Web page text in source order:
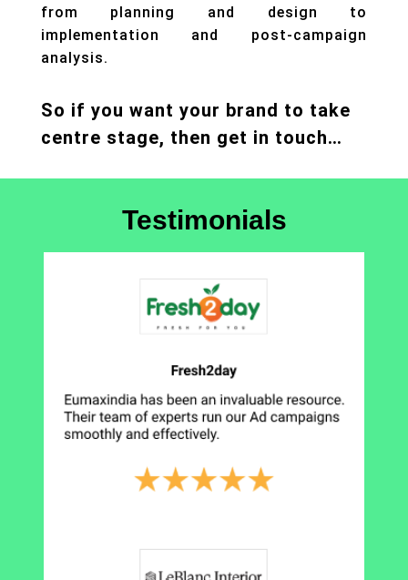
from planning and design to
implementation and post-campaign
analysis.
So if you want your brand to take
centre stage, then get in touch…
Testimonials